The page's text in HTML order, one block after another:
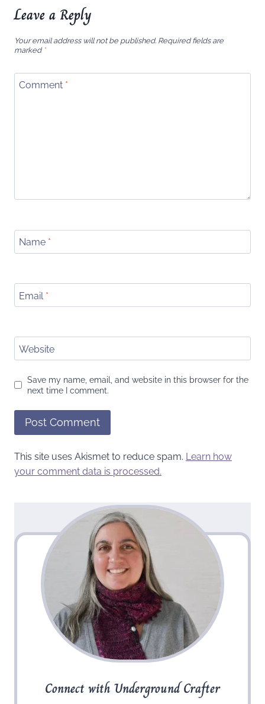
Leave a Reply
Your email address will not be published. Required fields are
marked *
Comment *
Name *
Email *
Website
Save my name, email, and website in this browser for the
next time I comment.
This site uses Akismet to reduce spam. Learn how
your comment data is processed.
Connect with Underground Crafter